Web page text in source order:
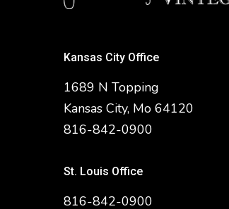
Kansas City Office
1689 N Topping
Kansas City, Mo 64120
816-842-0900
St. Louis Office
816-842-0900